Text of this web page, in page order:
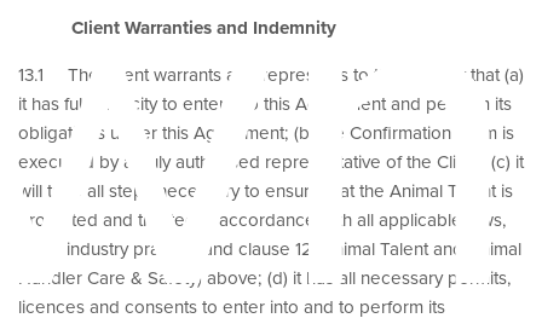
Client Warranties and Indemnity
13.1 The Client warrants and represents to the Agency that (a)
it has full capacity to enter into this Agreement and perform its
obligations under this Agreement; (b) the Confirmation Form is
executed by a duly authorised representative of the Client; (c) it
will take all steps necessary to ensure that the Animal Talent is
protected and treated in accordance with all applicable laws,
good industry practice and clause 12 (Animal Talent and Animal
Handler Care & Safety) above; (d) it has all necessary permits,
licences and consents to enter into and to perform its